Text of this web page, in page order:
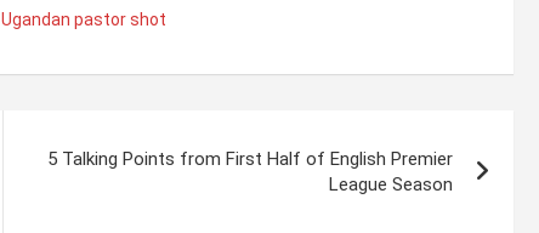
Ugandan pastor shot
5 Talking Points from First Half of English Premier
League Season